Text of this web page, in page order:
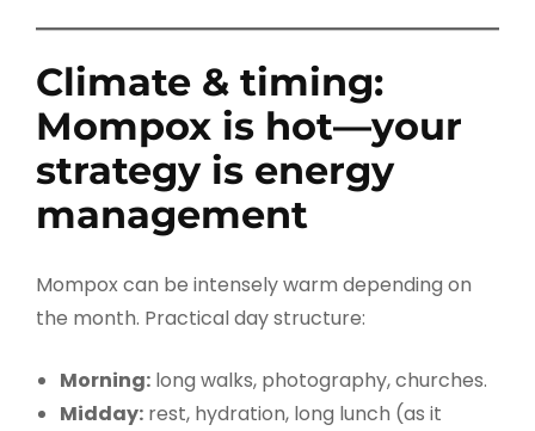
Climate & timing:
Mompox is hot—your
strategy is energy
management
Mompox can be intensely warm depending on
the month. Practical day structure:
Morning: long walks, photography, churches.
Midday: rest, hydration, long lunch (as it